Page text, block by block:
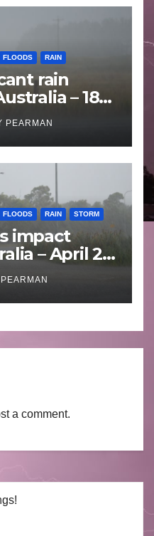
FLOODS RAIN
rain
– 18
PEARMAN
FLOODS RAIN STORM
impact
– April 25
a comment.